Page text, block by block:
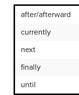
after/afterward
currently
next
finally
until